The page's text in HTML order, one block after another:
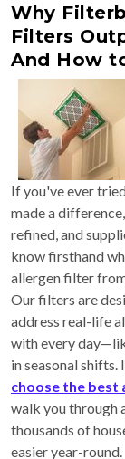
Why
Filters
And How
If you've ever
made a
refined, and
know firsthand
allergen filter
Our filters are
address real-life
with every
in seasonal shifts.
choose the
walk you through
thousands of
easier year-round.